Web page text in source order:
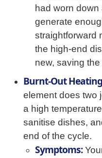
had worn
generate
straightforward
the high-end
new, saving
Burnt-Out
element does two
a high
sanitise dishes,
end of the cycle.
Symptoms: